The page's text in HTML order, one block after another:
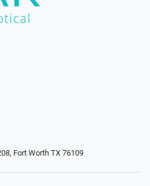
Fort Worth TX 76109